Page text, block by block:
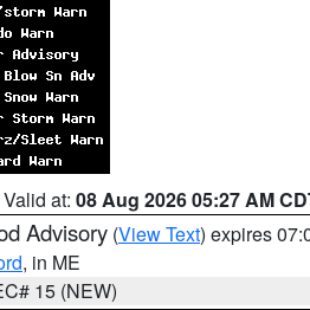
at: 08 Aug 2026 05:27 AM
Advisory (View Text) expires
, in ME
15 (NEW)